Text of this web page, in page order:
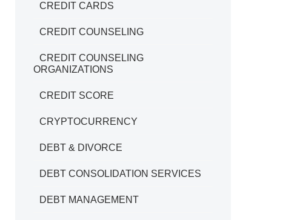
CREDIT CARDS
CREDIT COUNSELING
CREDIT COUNSELING
ORGANIZATIONS
CREDIT SCORE
CRYPTOCURRENCY
DEBT & DIVORCE
DEBT CONSOLIDATION SERVICES
DEBT MANAGEMENT